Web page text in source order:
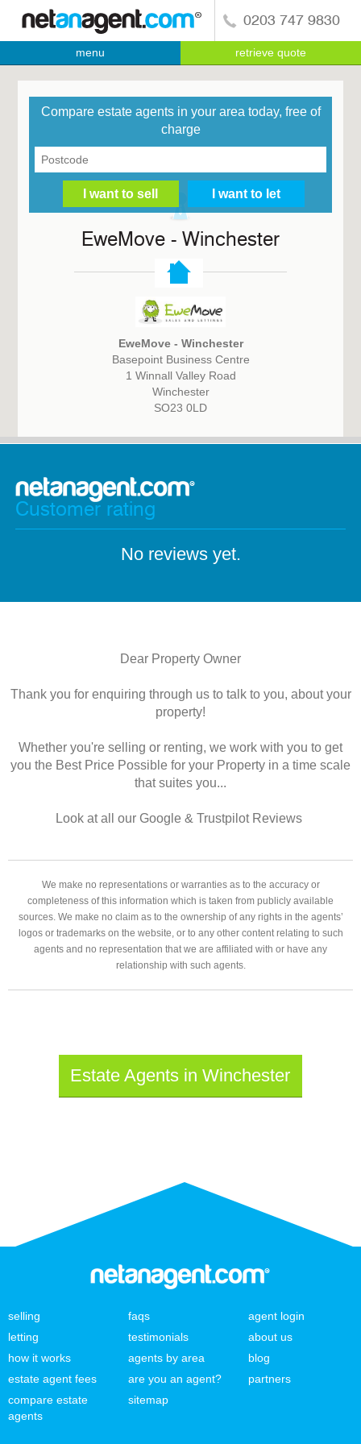
0203 747 9830
menu retrieve quote
Compare estate agents in your area today, free of
charge
EweMove - Winchester
EweMove - Winchester
Basepoint Business Centre
1 Winnall Valley Road
Winchester
SO23 0LD
Customer rating
No reviews yet.
Dear Property Owner
Thank you for enquiring through us to talk to you, about your
property!
Whether you're selling or renting, we work with you to get
you the Best Price Possible for your Property in a time scale
that suites you...
Look at all our Google & Trustpilot Reviews
We make no representations or warranties as to the accuracy or
completeness of this information which is taken from publicly available
sources. We make no claim as to the ownership of any rights in the agents’
logos or trademarks on the website, or to any other content relating to such
agents and no representation that we are affiliated with or have any
relationship with such agents.
Estate Agents in Winchester
selling
letting
how it works
estate agent fees
compare estate
agents
faqs
testimonials
agents by area
are you an agent?
sitemap
agent login
about us
blog
partners